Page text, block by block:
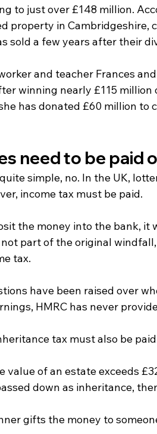
to just over £148 million.
property in
sold a few years after their
and teacher Frances
winning nearly £115 million
has donated £60 million to
need to be paid
simple, no. In the UK,
income tax must be paid.
the money into the bank,
part of the original
tax.
have been raised over
HMRC has never
tax must also be
value of an estate exceeds
down as inheritance,
gifts the money to